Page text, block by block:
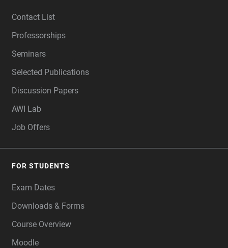
Contact List
Professorships
Seminars
Selected Publications
Discussion Papers
AWI Lab
Job Offers
FOR STUDENTS
Exam Dates
Downloads & Forms
Course Overview
Moodle